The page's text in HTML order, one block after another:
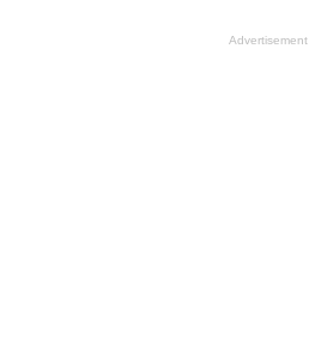
Advertisement